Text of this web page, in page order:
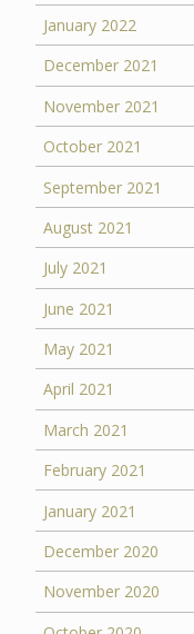
January 2022
December 2021
November 2021
October 2021
September 2021
August 2021
July 2021
June 2021
May 2021
April 2021
March 2021
February 2021
January 2021
December 2020
November 2020